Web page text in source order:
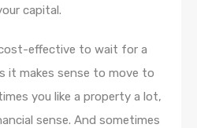
capital.
effective to wait for a
it makes sense to move to
you like a property a lot,
sense. And sometimes